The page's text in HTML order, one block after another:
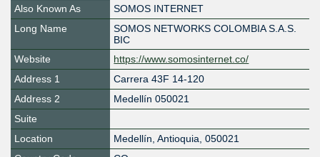
Also Known As
SOMOS INTERNET
Long Name
SOMOS NETWORKS COLOMBIA S.A.S.
BIC
Website
https://www.somosinternet.co/
Address 1
Carrera 43F 14-120
Address 2
Medellín 050021
Suite
Location
Medellín, Antioquia, 050021